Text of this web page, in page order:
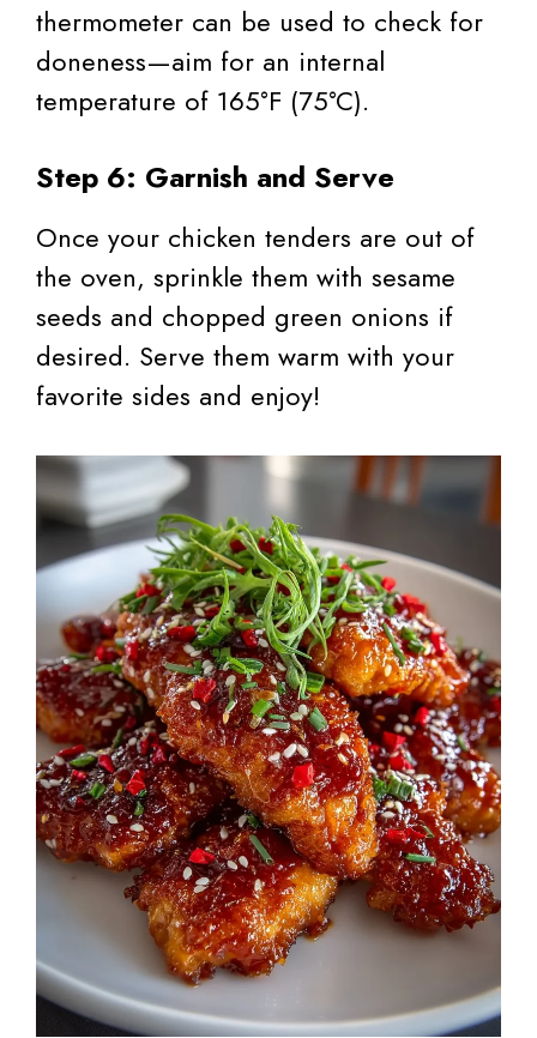
thermometer can be used to check for
doneness—aim for an internal
temperature of 165°F (75°C).
Step 6: Garnish and Serve
Once your chicken tenders are out of
the oven, sprinkle them with sesame
seeds and chopped green onions if
desired. Serve them warm with your
favorite sides and enjoy!